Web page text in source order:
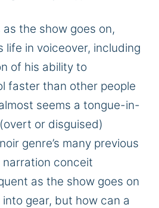
the show goes on,
life in voiceover, including
of his ability to
faster than other people
seems a tongue-in-
or disguised)
genre’s many previous
conceit
as the show goes on
gear, but how can a